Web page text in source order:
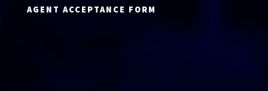
AGENT ACCEPTANCE FORM